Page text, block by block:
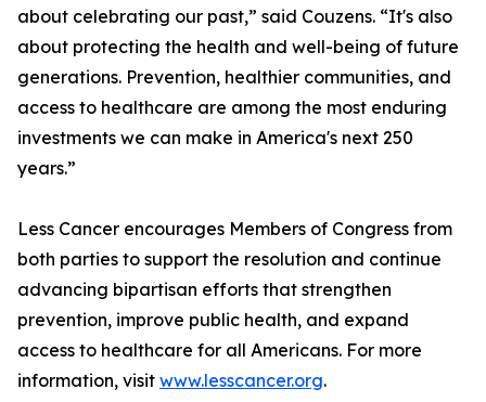
about celebrating our past,” said Couzens. “It's also
about protecting the health and well-being of future
generations. Prevention, healthier communities, and
access to healthcare are among the most enduring
investments we can make in America's next 250
years.”
Less Cancer encourages Members of Congress from
both parties to support the resolution and continue
advancing bipartisan efforts that strengthen
prevention, improve public health, and expand
access to healthcare for all Americans. For more
information, visit www.lesscancer.org.